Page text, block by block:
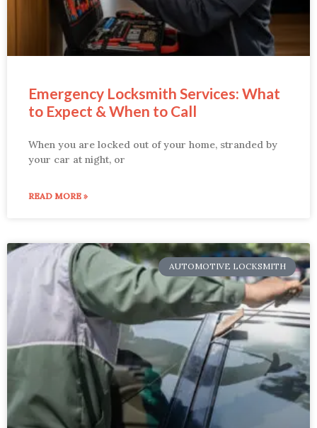
Emergency Locksmith Services: What
to Expect & When to Call
When you are locked out of your home, stranded by
your car at night, or
READ MORE »
AUTOMOTIVE LOCKSMITH